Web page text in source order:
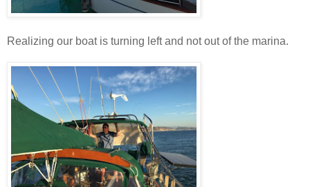
Realizing our boat is turning left and not out of the marina.